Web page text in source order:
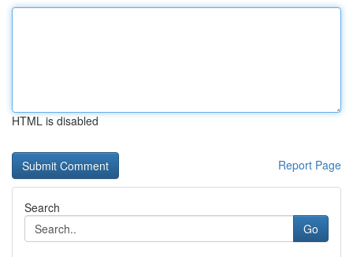
HTML is disabled
Report Page
Search
Go